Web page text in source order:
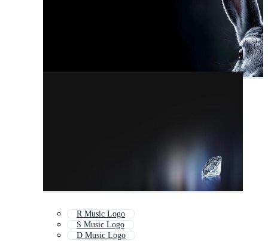
R Music Logo
S Music Logo
D Music Logo